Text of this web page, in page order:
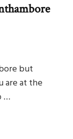
but
are at the
…